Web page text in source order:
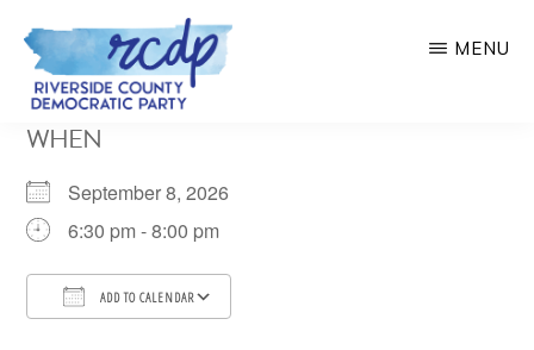
Skip
main
COUNTY
PARTY
MENU
WHEN
September 8, 2026
6:30 pm - 8:00 pm
ADD TO CALENDAR